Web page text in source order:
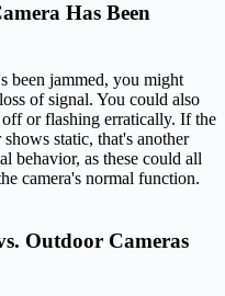
Has Been
been jammed, you might
of signal. You could also
or flashing erratically. If the
static, that's another
behavior, as these could all
camera's normal function.
Outdoor Cameras